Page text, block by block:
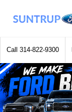
Call 314-822-9300